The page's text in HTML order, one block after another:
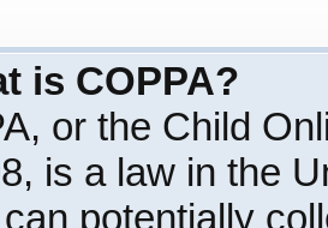
is COPPA?
or the Child
is a law in the
potentially